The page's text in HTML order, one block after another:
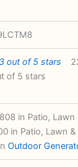
out of 5 stars
of 5 stars
in Patio, Lawn
in Patio, Lawn &
Outdoor